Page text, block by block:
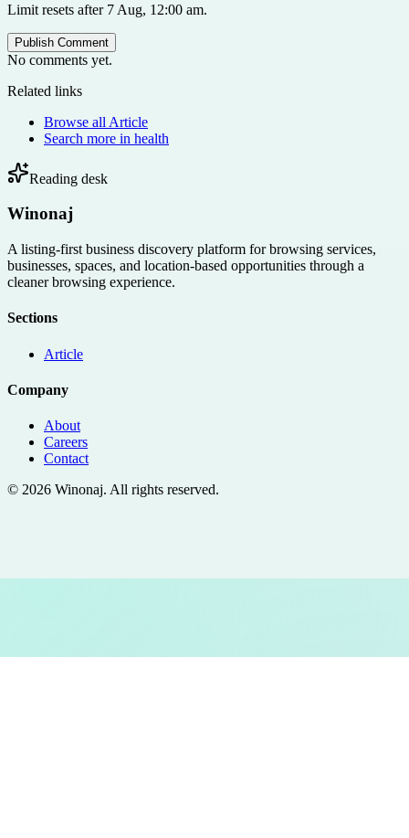
Limit resets after 7 Aug, 12:00 am.
Publish Comment
No comments yet.
Related links
Browse all Article
Search more in health
Reading desk
Winonaj
A listing-first business discovery platform for browsing services,
businesses, spaces, and location-based opportunities through a
cleaner browsing experience.
Sections
Article
Company
About
Careers
Contact
© 2026 Winonaj. All rights reserved.